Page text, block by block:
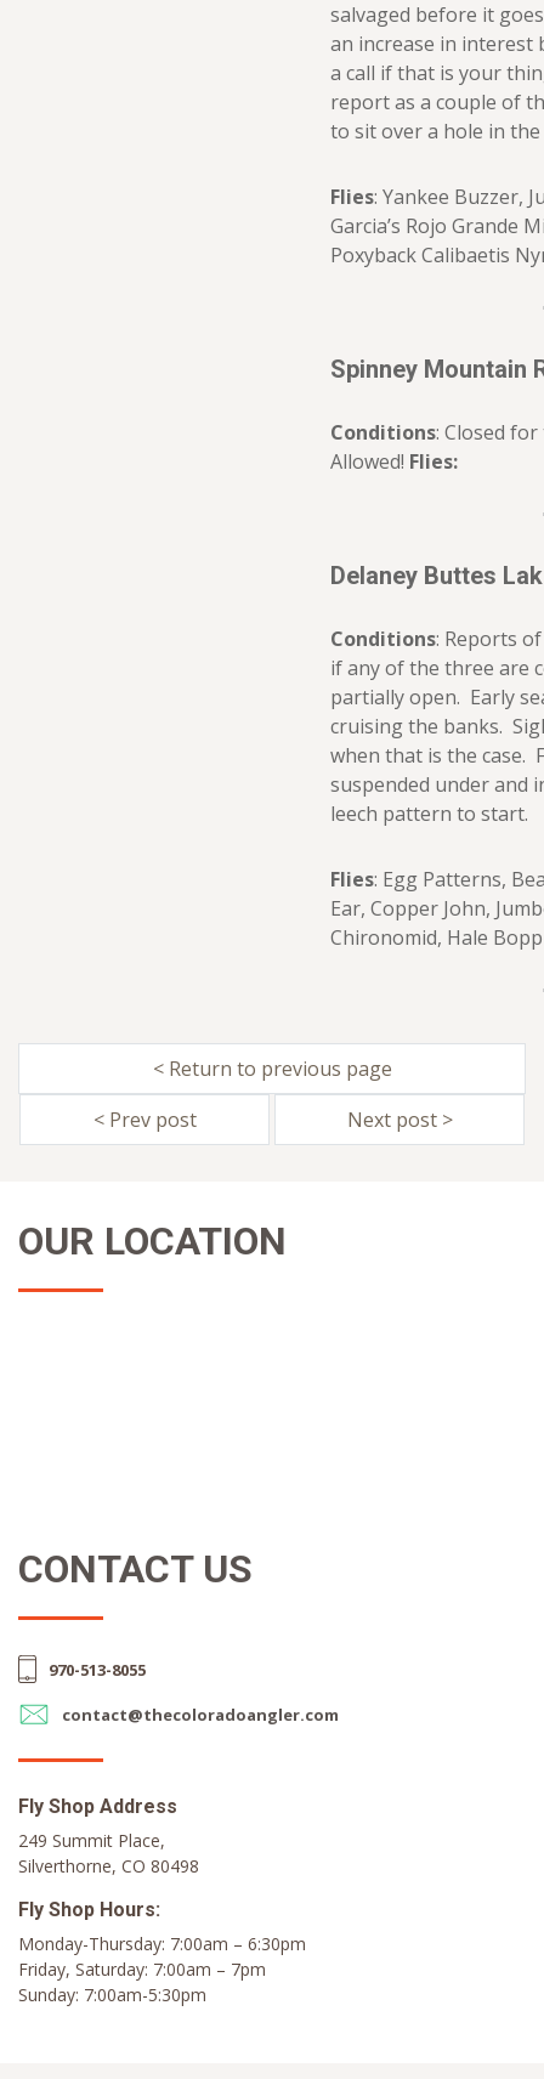
salvaged before it
an increase in interest
a call if that is your
report as a couple of
to sit over a hole in
Flies: Yankee Buzzer,
Garcia’s Rojo Grande
Poxyback Calibaetis
Spinney Mountain
Conditions: Closed
Allowed! Flies:
Delaney Buttes
Conditions: Reports
if any of the three are
partially open. Early
cruising the banks.
when that is the case.
suspended under and
leech pattern to start.
Flies: Egg Patterns,
Ear, Copper John,
Chironomid, Hale
< Return to previous page
< Prev post
Next post >
OUR LOCATION
CONTACT US
970-513-8055
contact@thecoloradoangler.com
Fly Shop Address
249 Summit Place,
Silverthorne, CO 80498
Fly Shop Hours:
Monday-Thursday: 7:00am – 6:30pm
Friday, Saturday: 7:00am – 7pm
Sunday: 7:00am-5:30pm